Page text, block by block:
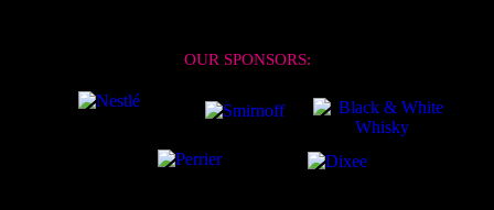
OUR SPONSORS: